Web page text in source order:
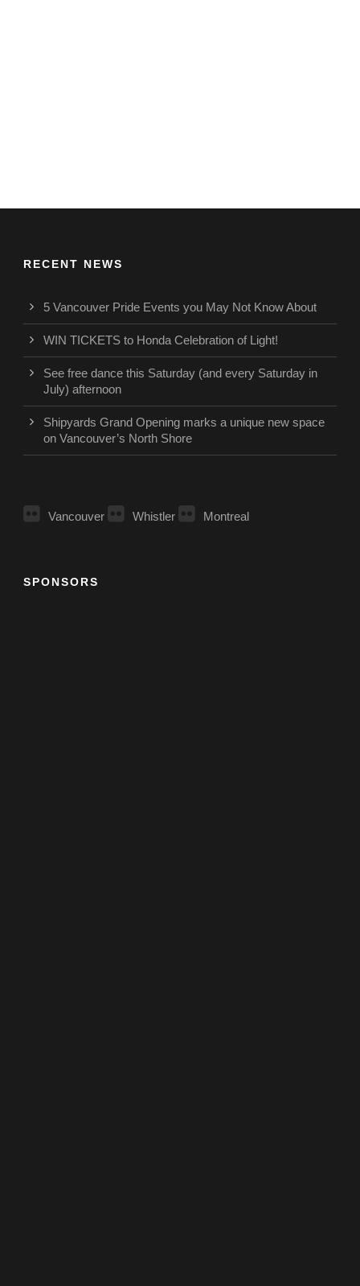
RECENT NEWS
5 Vancouver Pride Events you May Not Know About
WIN TICKETS to Honda Celebration of Light!
See free dance this Saturday (and every Saturday in
July) afternoon
Shipyards Grand Opening marks a unique new space
on Vancouver’s North Shore
Vancouver Whistler Montreal
SPONSORS